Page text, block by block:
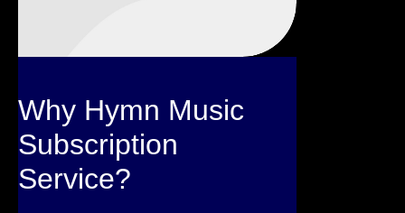
Why Hymn Music
Subscription
Service?